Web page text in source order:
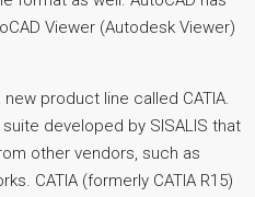
Viewer (Autodesk Viewer)
product line called CATIA.
developed by SISALIS that
other vendors, such as
CATIA (formerly CATIA R15)